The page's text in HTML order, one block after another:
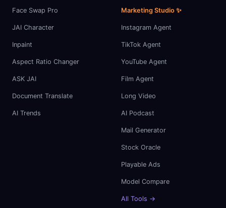
Face Swap Pro
JAI Character
Inpaint
Aspect Ratio Changer
ASK JAI
Document Translate
AI Trends
Marketing Studio ✨
Instagram Agent
TikTok Agent
YouTube Agent
Film Agent
Long Video
AI Podcast
Mail Generator
Stock Oracle
Playable Ads
Model Compare
All Tools →